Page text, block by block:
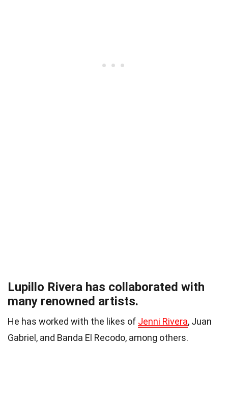
Lupillo Rivera has collaborated with
many renowned artists.
He has worked with the likes of Jenni Rivera, Juan
Gabriel, and Banda El Recodo, among others.